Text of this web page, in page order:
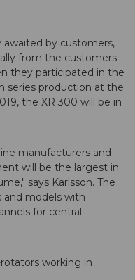
awaited by customers,
from the customers
they participated in the
series production at the
the XR 300 will be in
manufacturers and
will be the largest in
says Karlsson. The
and models with
for central
working in